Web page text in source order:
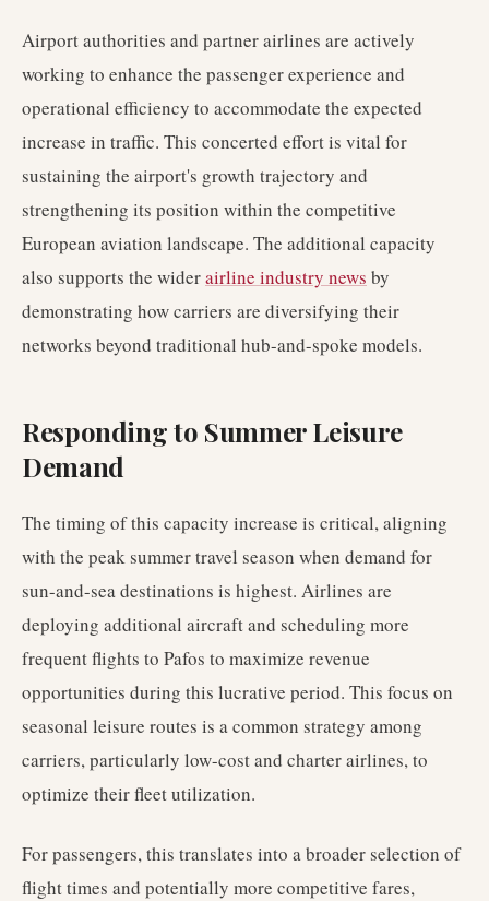
Airport authorities and partner airlines are actively
working to enhance the passenger experience and
operational efficiency to accommodate the expected
increase in traffic. This concerted effort is vital for
sustaining the airport's growth trajectory and
strengthening its position within the competitive
European aviation landscape. The additional capacity
also supports the widerairline industry news by
demonstrating how carriers are diversifying their
networks beyond traditional hub-and-spoke models.
Responding to Summer Leisure
Demand
The timing of this capacity increase is critical, aligning
with the peak summer travel season when demand for
sun-and-sea destinations is highest. Airlines are
deploying additional aircraft and scheduling more
frequent flights to Pafos to maximize revenue
opportunities during this lucrative period. This focus on
seasonal leisure routes is a common strategy among
carriers, particularly low-cost and charter airlines, to
optimize their fleet utilization.
For passengers, this translates into a broader selection of
flight times and potentially more competitive fares,